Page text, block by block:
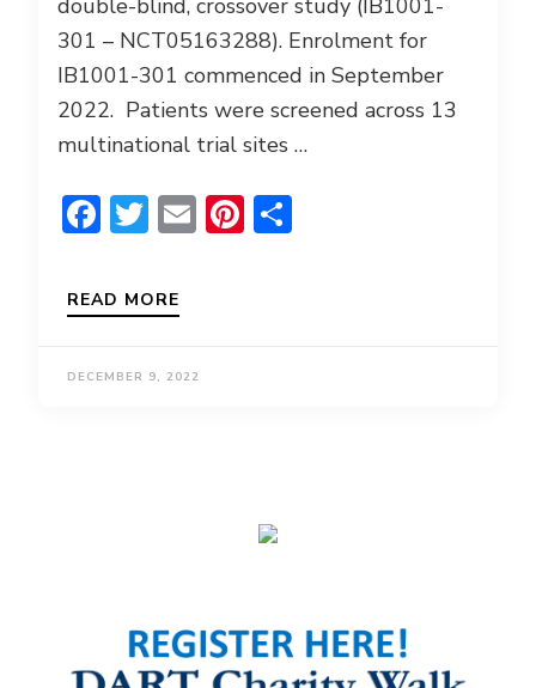
double-blind, crossover study (IB1001-
301 – NCT05163288). Enrolment for
IB1001-301 commenced in September
2022. Patients were screened across 13
multinational trial sites …
Facebook
Twitter
EmailPinterest
READ MORE
DECEMBER 9, 2022